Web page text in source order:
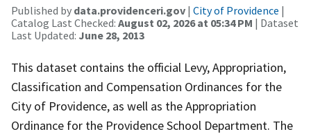
Published by data.providenceri.gov | City of Providence |
Catalog Last Checked: August 02, 2026 at 05:34 PM | Dataset
Last Updated: June 28, 2013
This dataset contains the official Levy, Appropriation,
Classification and Compensation Ordinances for the
City of Providence, as well as the Appropriation
Ordinance for the Providence School Department. The